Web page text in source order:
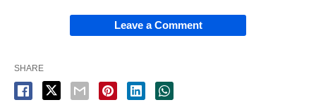
Leave a Comment
SHARE